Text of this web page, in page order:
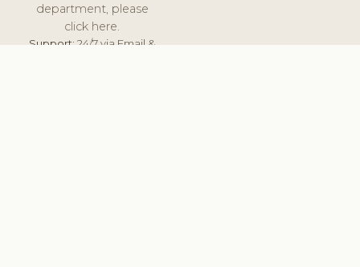
department, please
click here.
Support:24/7 via Email &